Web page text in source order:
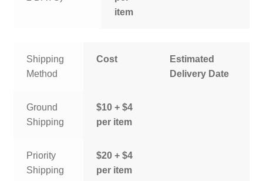
item
Shipping
Method
Cost
Estimated
Delivery Date
Ground
Shipping
$10 + $4
per item
Priority
Shipping
$20 + $4
per item